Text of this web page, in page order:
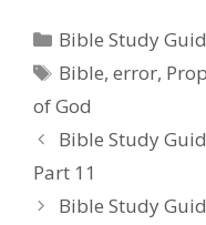
Categories
Bible Study
Tags
Bible,error,
of God
Bible Study
Part 11
Bible Study